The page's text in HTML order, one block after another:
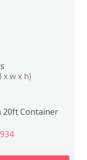
x w x h)
20ft Container